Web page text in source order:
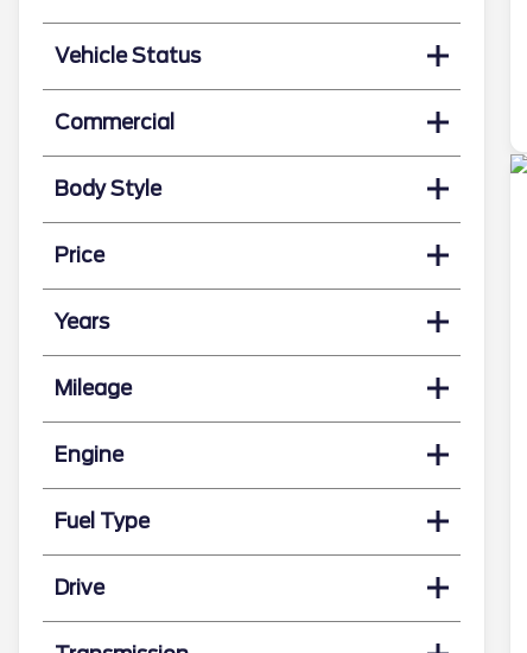
Vehicle Status
Commercial
Body Style
Price
Years
Mileage
Engine
Fuel Type
Drive